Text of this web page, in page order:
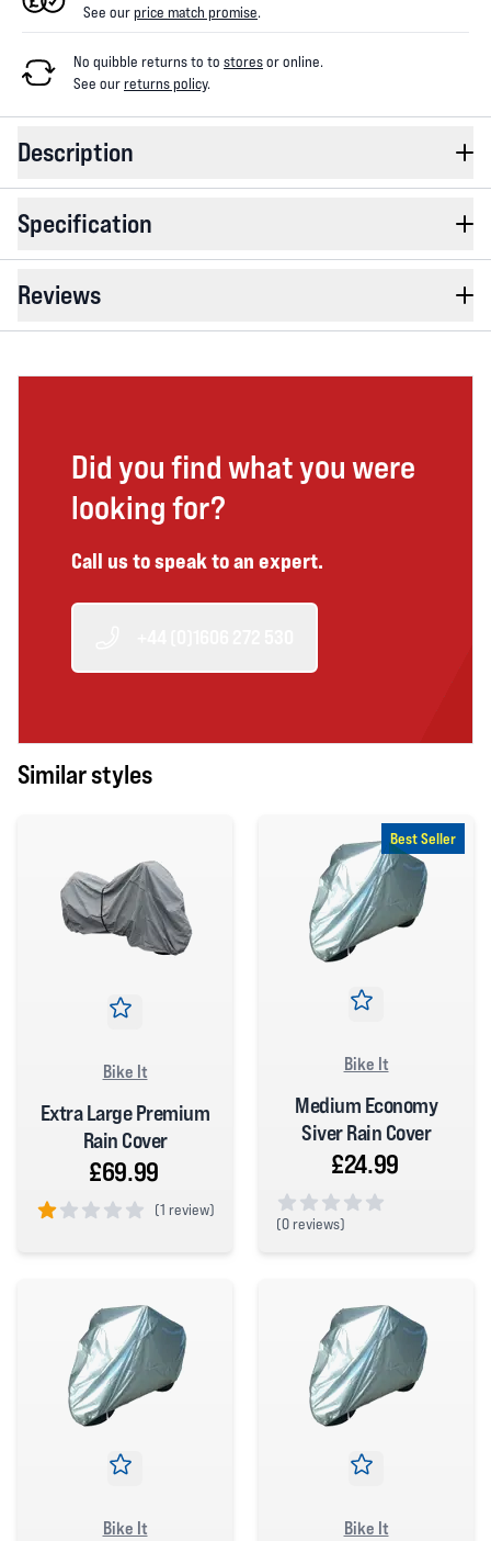
See ourprice match promise.
No quibble returns to to storesor online.
See ourreturns policy.
Description
Specification
Reviews
Did you find what you were
looking for?
Call us to speak to an expert.
Similar styles
Bike It
Extra Large Premium
Rain Cover
£69.99
(1 review)
Best Seller
Bike It
Medium Economy
Siver Rain Cover
£24.99
(0 reviews)
Bike It Bike It